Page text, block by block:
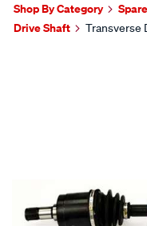
Shop By Category
Drive Shaft
Transverse